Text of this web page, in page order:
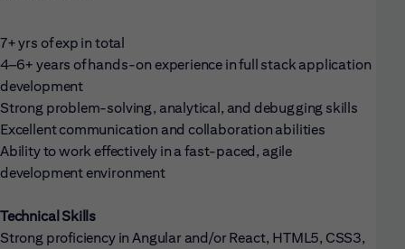
7+ yrs of exp in total
4–6+ years of hands-on experience in full stack application
development
Strong problem-solving, analytical, and debugging skills
Excellent communication and collaboration abilities
Ability to work effectively in a fast-paced, agile
development environment
Technical Skills
Strong proficiency in Angular and/or React, HTML5, CSS3,